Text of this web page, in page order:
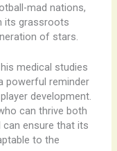
mad nations,
its grassroots
of stars.
medical studies
powerful reminder
development.
can thrive both
ensure that its
to the